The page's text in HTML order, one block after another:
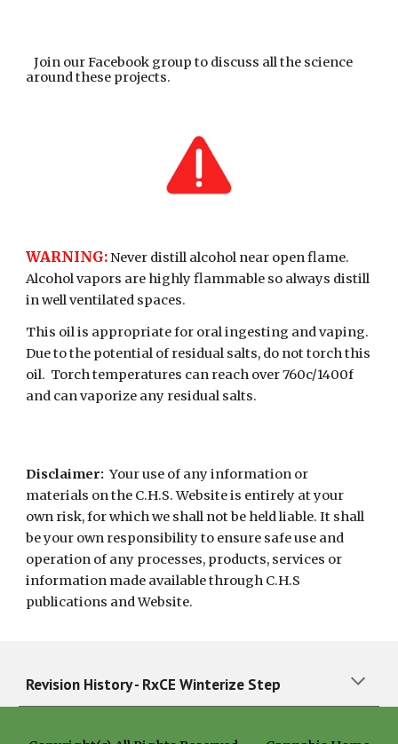
Join our Facebook group to discuss all the science
around these projects.
WARNING:Never distill alcohol near open flame.
Alcohol vapors are highly flammable so always distill
in well ventilated spaces.
This oil is appropriate for oral ingesting and vaping.
Due to the potential of residual salts, do not torch this
oil. Torch temperatures can reach over 760c/1400f
and can vaporize any residual salts.
Disclaimer: Your use of any information or
materials on the C.H.S. Website is entirely at your
own risk, for which we shall not be held liable. It shall
be your own responsibility to ensure safe use and
operation of any processes, products, services or
information made available through C.H.S
publications and Website.
Revision History - RxCEWinterize Step